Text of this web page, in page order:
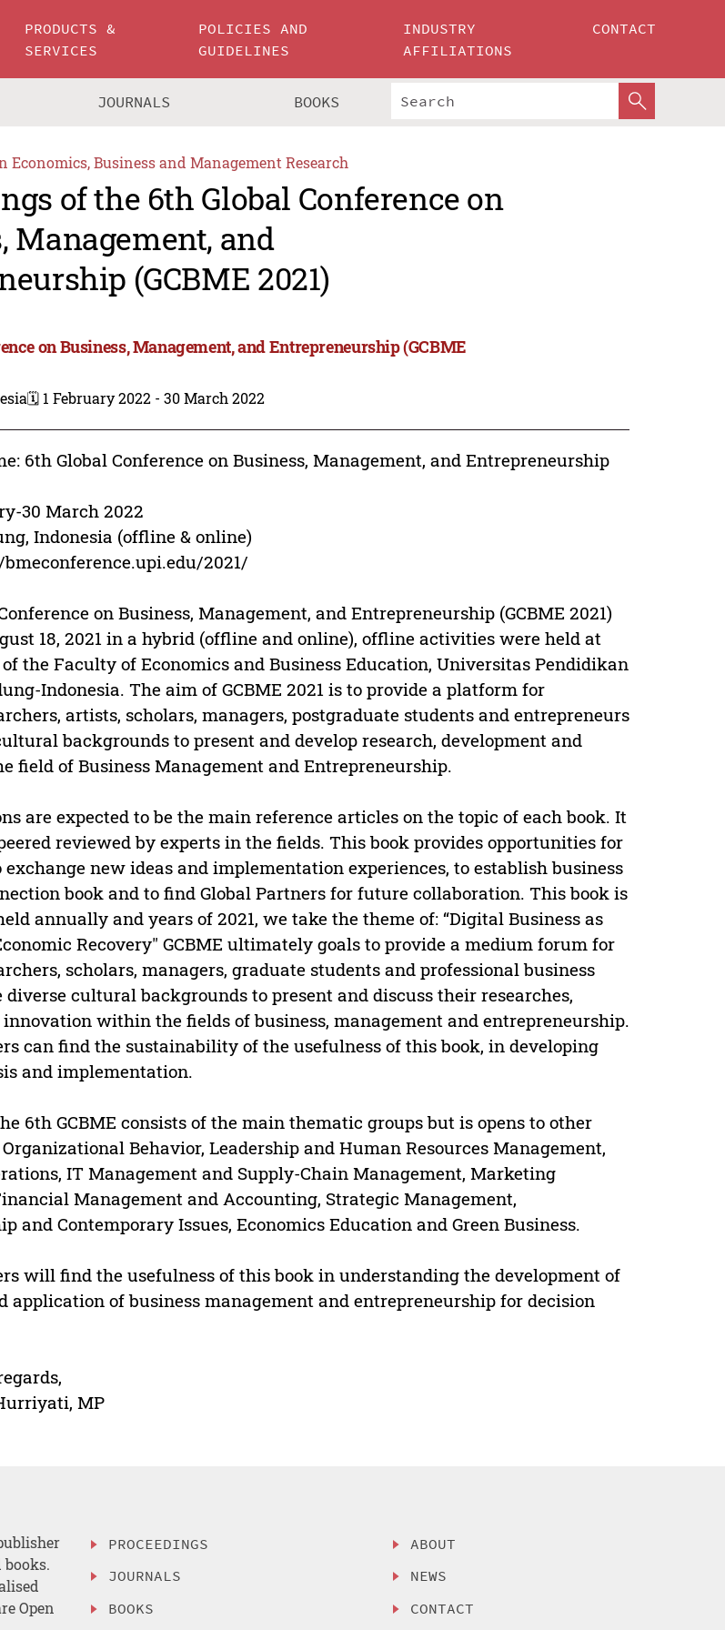
PRODUCTS &
SERVICES
POLICIES AND
GUIDELINES
INDUSTRY
AFFILIATIONS
CONTACT
JOURNALS BOOKS
Economics, Business and Management Research
of the 6th Global Conference on
Management, and
(GCBME 2021)
on Business, Management, and Entrepreneurship (GCBME
🗓️ 1 February 2022 - 30 March 2022
6th Global Conference on Business, Management, and Entrepreneurship
30 March 2022
Indonesia (offline & online)
2021/
on Business, Management, and Entrepreneurship (GCBME 2021)
18, 2021 in a hybrid (offline and online), offline activities were held at
the Faculty of Economics and Business Education, Universitas Pendidikan
Indonesia. The aim of GCBME 2021 is to provide a platform for
artists, scholars, managers, postgraduate students and entrepreneurs
backgrounds to present and develop research, development and
field of Business Management and Entrepreneurship.
are expected to be the main reference articles on the topic of each book. It
reviewed by experts in the fields. This book provides opportunities for
exchange new ideas and implementation experiences, to establish business
book and to find Global Partners for future collaboration. This book is
annually and years of 2021, we take the theme of: “Digital Business as
Recovery" GCBME ultimately goals to provide a medium forum for
scholars, managers, graduate students and professional business
diverse cultural backgrounds to present and discuss their researches,
within the fields of business, management and entrepreneurship.
can find the sustainability of the usefulness of this book, in developing
and implementation.
6th GCBME consists of the main thematic groups but is opens to other
Behavior, Leadership and Human Resources Management,
IT Management and Supply-Chain Management, Marketing
Management and Accounting, Strategic Management,
and Contemporary Issues, Economics Education and Green Business.
will find the usefulness of this book in understanding the development of
application of business management and entrepreneurship for decision
MP
Open
PROCEEDINGS
JOURNALS
BOOKS
ABOUT
NEWS
CONTACT